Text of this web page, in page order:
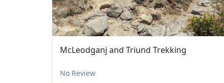
McLeodganj and Triund Trekking
No Review